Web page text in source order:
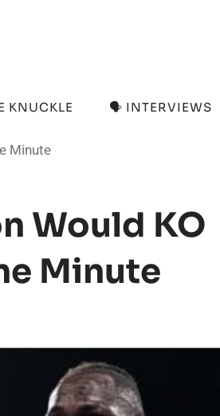
KNUCKLE 🗣️ INTERVIEWS
Minute
Would KO
Minute